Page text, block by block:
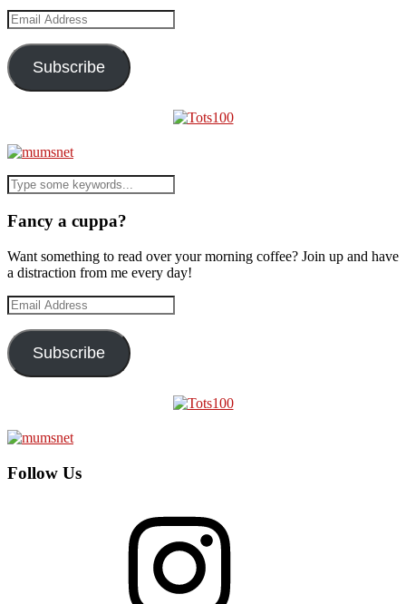
Email
Address
Subscribe
Fancy a cuppa?
Want something to read over your morning coffee? Join up and have
a distraction from me every day!
Email
Address
Subscribe
Follow Us